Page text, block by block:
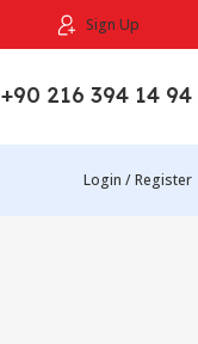
Sign Up
+90 216 394 14 94
Login / Register